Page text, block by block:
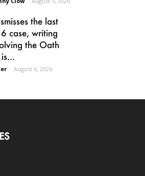
the last
case, writing
the Oath
- August 6, 2026